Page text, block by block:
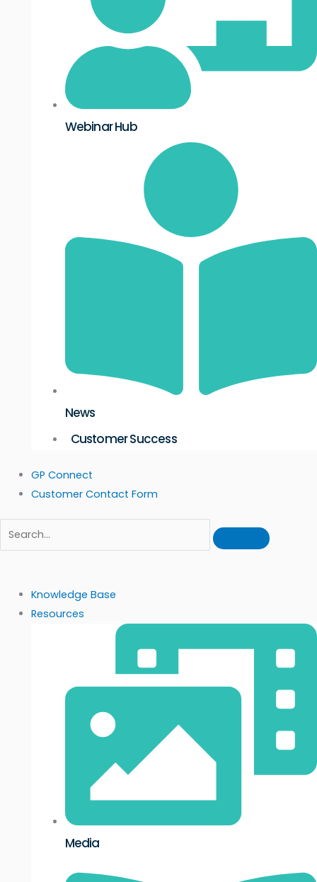
Webinar Hub
News
Customer Success
GP Connect
Customer Contact Form
Knowledge Base
Resources
Media